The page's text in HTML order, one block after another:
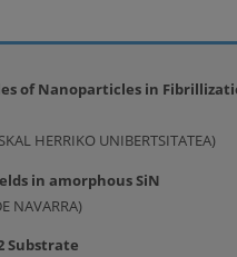
of Nanoparticles in
HERRIKO UNIBERTSITATEA)
in amorphous SiN
NAVARRA)
Substrate